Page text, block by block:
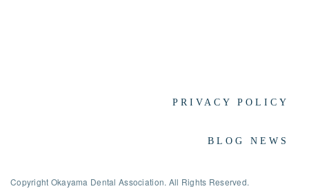
PRIVACY POLICY
BLOG NEWS
Copyright Okayama Dental Association. All Rights Reserved.